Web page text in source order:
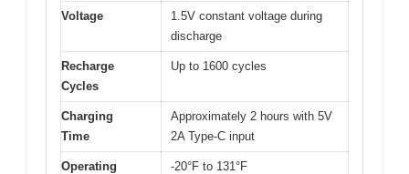
Voltage
1.5V constant voltage during
discharge
Recharge
Cycles
Up to 1600 cycles
Charging
Time
Approximately 2 hours with 5V
2A Type-C input
Operating
-20°F to 131°F